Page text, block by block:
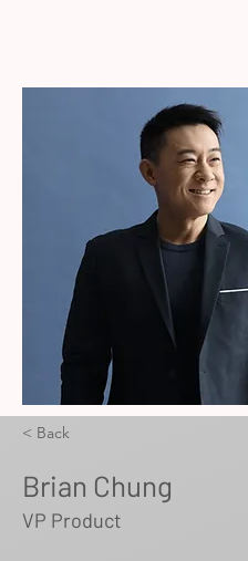
< Back
Brian Chung
VP Product